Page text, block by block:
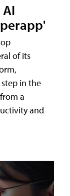
of its
in the
a
and